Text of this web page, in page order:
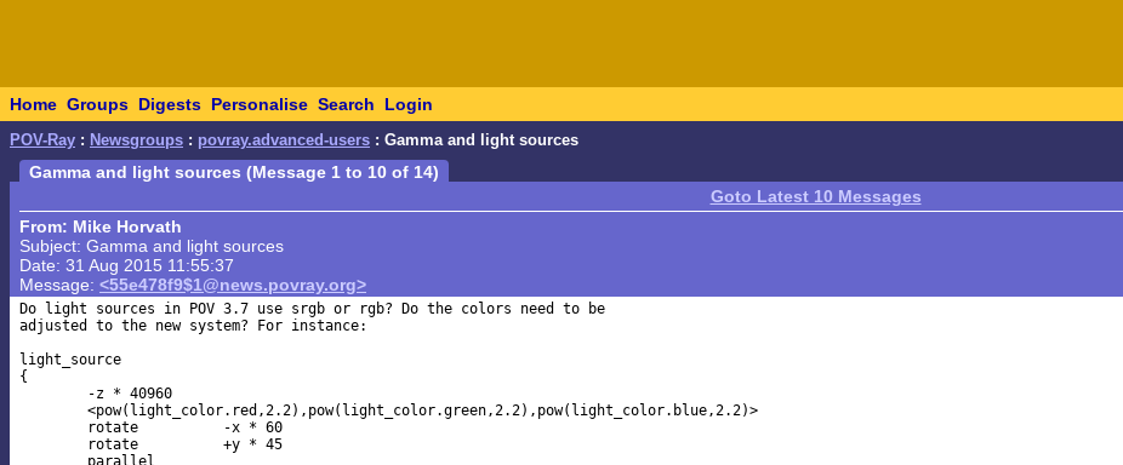
Home Groups Digests Personalise Search Login
POV-Ray : Newsgroups : povray.advanced-users : Gamma and light sources
Gamma and light sources (Message 1 to 10 of 14)
Goto Latest 10 Messages
From: Mike Horvath
Subject: Gamma and light sources
Date: 31 Aug 2015 11:55:37
Message: <55e478f9$1@news.povray.org>
Do light sources in POV 3.7 use srgb or rgb? Do the colors need to be
adjusted to the new system? For instance:
light_source
{